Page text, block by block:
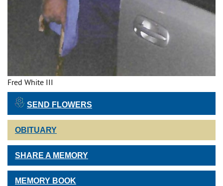
Fred White III
SEND FLOWERS
OBITUARY
SHARE A MEMORY
MEMORY BOOK